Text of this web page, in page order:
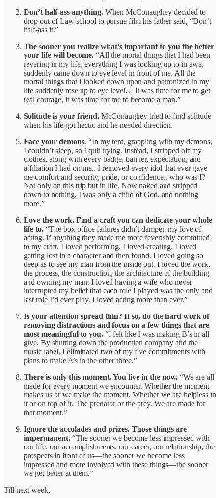
Don’t half-ass anything. When McConaughey decided to
drop out of Law school to pursue film his father said, “Don’t
half-ass it.”
The sooner you realize what’s important to you the better
your life will become. “All the mortal things that I had been
revering in my life, everything I was looking up to in awe,
suddenly came down to eye level in front of me. All the
mortal things that I looked down upon and patronized in my
life suddenly rose up to eye level… It was time for me to get
real courage, it was time for me to become a man.”
Solitude is your friend. McConaughey tried to find solitude
when his life got hectic and he needed direction.
Face your demons. “In my tent, grappling with my demons,
I couldn’t sleep, so I quit trying. Instead, I stripped off my
clothes, along with every badge, banner, expectation, and
affiliation I had on me.. I removed every idol that ever gave
me comfort and security, pride, or confidence.. who was I?
Not only on this trip but in life. Now naked and stripped
down to nothing, I was only a child of God, and nothing
more.”
Love the work. Find a craft you can dedicate your whole
life to. “The box office failures didn’t dampen my love of
acting. If anything they made me more feverishly committed
to my craft. I loved performing. I loved creating. I loved
getting lost in a character and then found. I loved going so
deep as to see my man from the inside out. I loved the work,
the process, the construction, the architecture of the building
and owning my man. I loved having a wife who never
interrupted my belief that each role I played was the only and
last role I’d ever play. I loved acting more than ever.”
Is your attention spread thin? If so, do the hard work of
removing distractions and focus on a few things that are
most meaningful to you. “I felt like I was making B’s in all
give. By shutting down the production company and the
music label, I eliminated two of my five commitments with
plans to make A’s in the other three.”
There is only this moment. You live in the now. “We are all
made for every moment we encounter. Whether the moment
makes us or we make the moment. Whether we are helpless in
it or on top of it. The predator or the prey. We are made for
that moment.”
Ignore the accolades and prizes. Those things are
impermanent. “The sooner we become less impressed with
our life, our accomplishments, our career, our relationship, the
prospects in front of us—the sooner we become less
impressed and more involved with these things—the sooner
we get better at them.”
Till next week,